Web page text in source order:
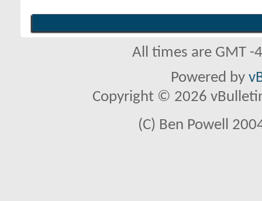
All times are GMT
Powered by
Copyright © 2026
(C) Ben Powell